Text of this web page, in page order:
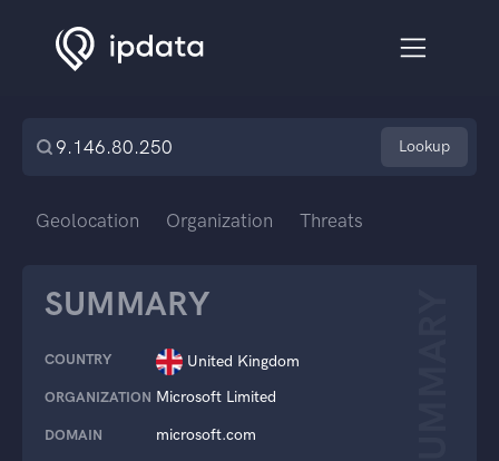
Lookup
Geolocation Organization Threats
SUMMARY
COUNTRY United Kingdom
ORGANIZATION Microsoft Limited
DOMAIN microsoft.com